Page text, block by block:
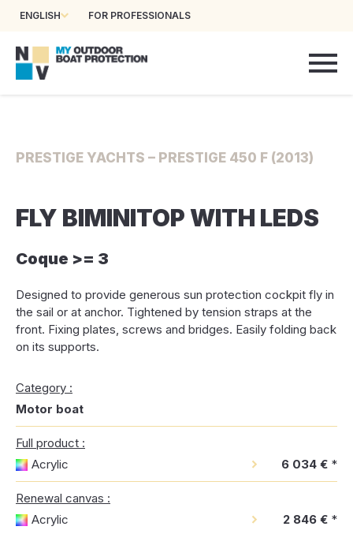
ENGLISH FOR PROFESSIONALS
PRESTIGE YACHTS – PRESTIGE 450 F (2013)
FLY BIMINITOP WITH LEDS
Coque >= 3
Designed to provide generous sun protection cockpit fly in
the sail or at anchor. Tightened by tension straps at the
front. Fixing plates, screws and bridges. Easily folding back
on its supports.
Category :
Motor boat
Full product :
Acrylic
6 034 € *
Renewal canvas :
Acrylic
2 846 € *